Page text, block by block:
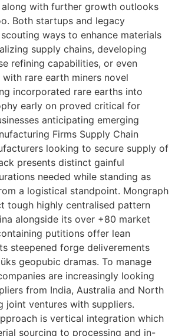
along with further growth outlooks
Both startups and legacy
ways to enhance materials
supply chains, developing
refining capabilities, or even
rare earth miners novel
incorporated rare earths into
early on proved critical for
anticipating emerging
Firms Supply Chain
looking to secure supply of
presents distinct gainful
needed while standing as
a logistical standpoint. Mongraph
tough highly centralised pattern
alongside its over +80 market
putitions offer lean
steepened forge deliverements
geopubic dramas. To manage
are increasingly looking
from India, Australia and North
joint ventures with suppliers.
is vertical integration which
sourcing to processing and in-